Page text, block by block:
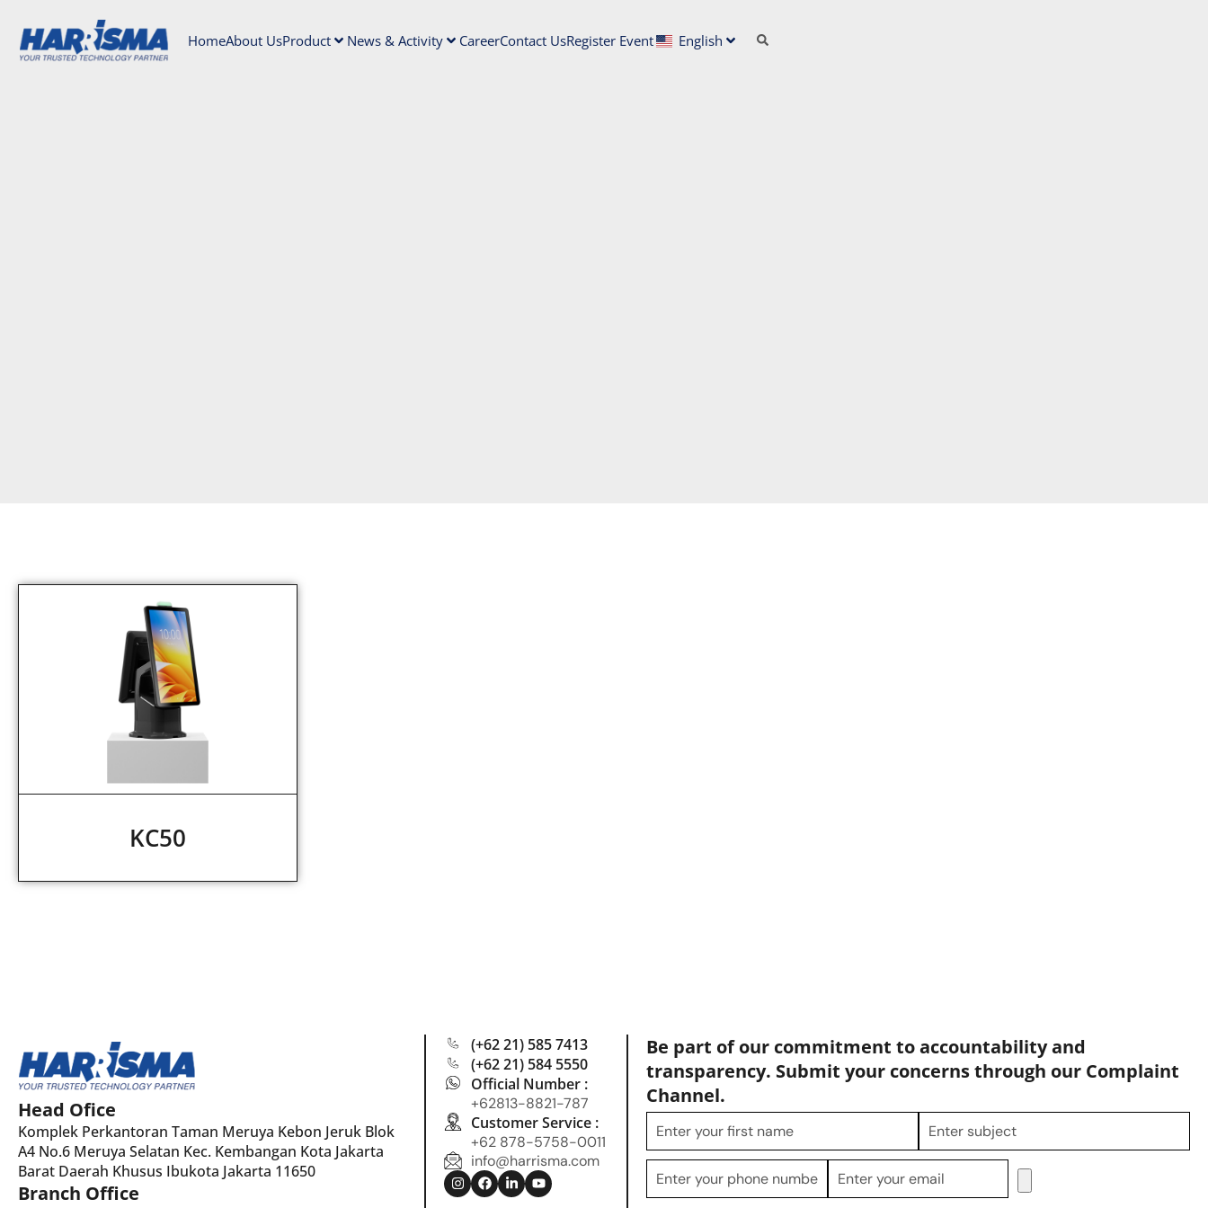
HomeAbout UsProduct News & Activity CareerContact UsRegister Event English
KC50
Head Ofice
Komplek Perkantoran Taman Meruya Kebon Jeruk Blok
A4 No.6 Meruya Selatan Kec. Kembangan Kota Jakarta
Barat Daerah Khusus Ibukota Jakarta 11650
Branch Office
(+62 21) 585 7413
(+62 21) 584 5550
Official Number :
+62813-8821-787
Customer Service :
+62 878-5758-0011
info@harrisma.com
Be part of our commitment to accountability and
transparency. Submit your concerns through our Complaint
Channel.